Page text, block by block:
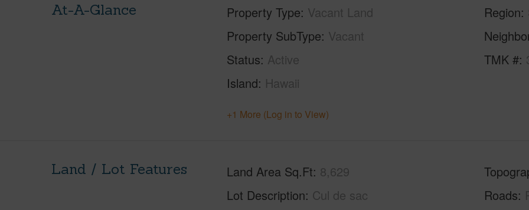
At-A-Glance Property Type Vacant Land
Property SubType Vacant
Status Active
Island Hawaii
Region
TMK #
+1 More (Log in to View)
Land / Lot Features Land Area Sq.Ft 8,629
Lot Description Cul de sac
Roads